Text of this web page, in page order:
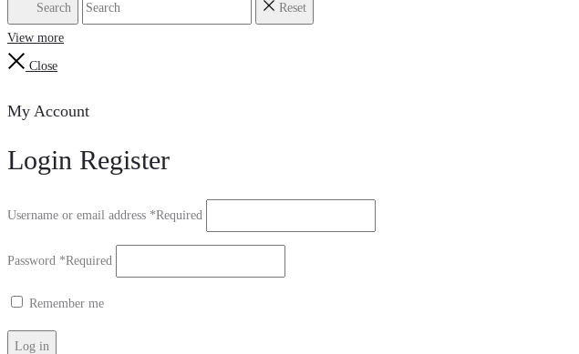
Search Reset
View more
Close
My Account
Login Register
Username or email address *Required
Password *Required
Remember me
Log in